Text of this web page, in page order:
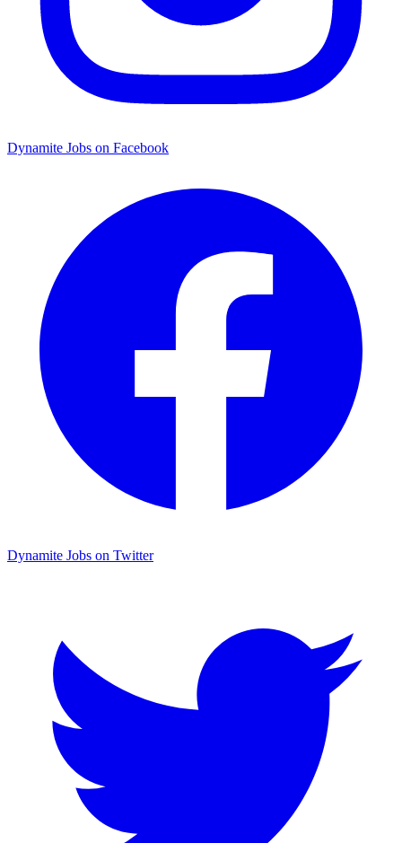
Dynamite Jobs on Facebook
Dynamite Jobs on Twitter